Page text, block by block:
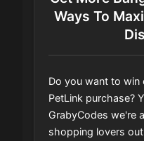
Ways To
Do you want to win
PetLink purchase?
GrabyCodes we're
shopping lovers